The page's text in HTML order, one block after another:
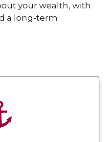
your wealth, with
a long-term